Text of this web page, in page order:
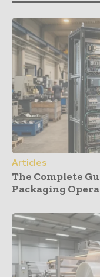
Articles
The Complete
Packaging